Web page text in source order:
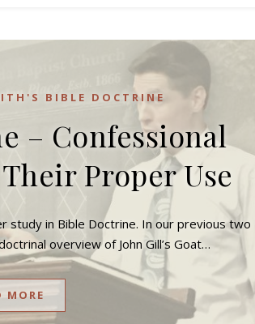
BIBLE DOCTRINE
– Confessional
Proper Use
study in Bible Doctrine. In our previous two
overview of John Gill’s Goat…
MORE